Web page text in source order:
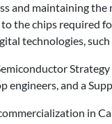
and maintaining
the chips required
technologies, such
and a
in